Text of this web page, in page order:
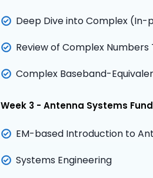
Deep Dive into Complex (In-
Review of Complex Numbers
Complex Baseband-
Week 3 - Antenna Systems
EM-based Introduction to
Systems Engineering